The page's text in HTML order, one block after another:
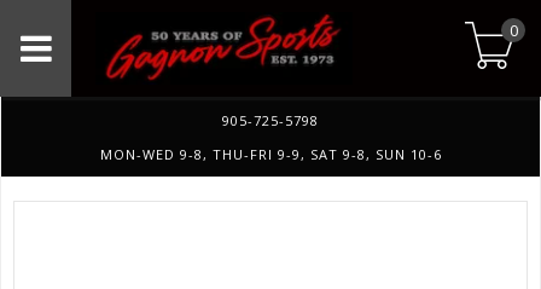
0
905-725-5798
MON-WED 9-8, THU-FRI 9-9, SAT 9-8, SUN 10-6